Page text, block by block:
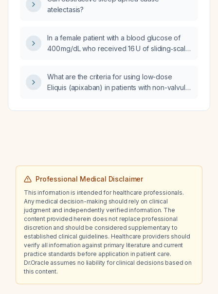
atelectasis?
In a female patient with a blood glucose of
400 mg/dL who received 16 U of sliding‑scale
would that cause problems?
What are the criteria for using low-dose
Eliquis (apixaban) in patients with non-valvular
Professional Medical Disclaimer
This information is intended for healthcare professionals.
Any medical decision-making should rely on clinical
judgment and independently verified information. The
content provided herein does not replace professional
discretion and should be considered supplementary to
established clinical guidelines. Healthcare providers should
verify all information against primary literature and current
practice standards before application in patient care.
Dr.Oracle assumes no liability for clinical decisions based on
this content.